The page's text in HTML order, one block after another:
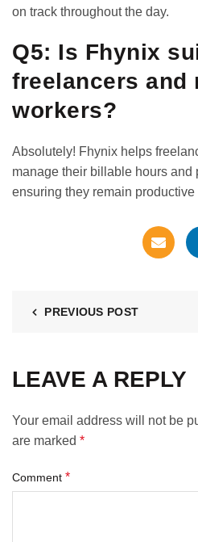
on track throughout the day.
Q5: Is Fhynix
freelancers and
workers?
Absolutely! Fhynix helps
manage their billable hours and
ensuring they remain productive
PREVIOUS POST
LEAVE A REPLY
Your email address will not be
are marked *
Comment *